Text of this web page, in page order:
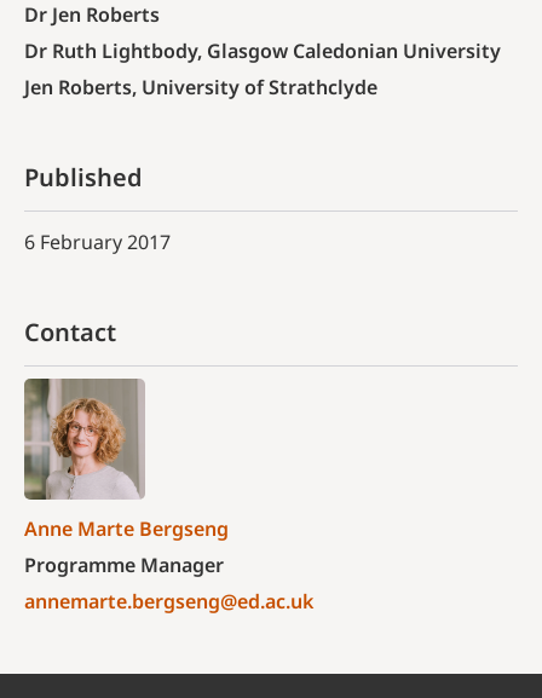
Dr Jen Roberts
Dr Ruth Lightbody, Glasgow Caledonian University
Jen Roberts, University of Strathclyde
Published
6 February 2017
Contact
Anne Marte Bergseng
Programme Manager
annemarte.bergseng@ed.ac.uk